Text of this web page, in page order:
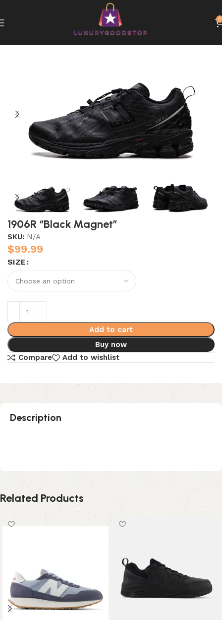
0
1906R “Black Magnet”
SKU: N/A
$99.99
SIZE
Add to cart
Buy now
Compare
Add to wishlist
Description
Related Products